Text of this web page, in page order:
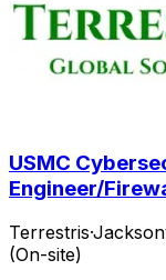
USMC
Engineer/
Terrestris·
(On-site)